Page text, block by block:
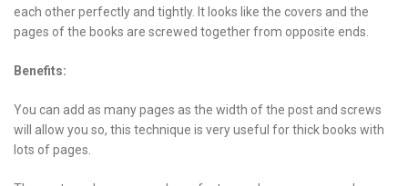
each other perfectly and tightly. It looks like the covers and the
pages of the books are screwed together from opposite ends.
Benefits:
You can add as many pages as the width of the post and screws
will allow you so, this technique is very useful for thick books with
lots of pages.